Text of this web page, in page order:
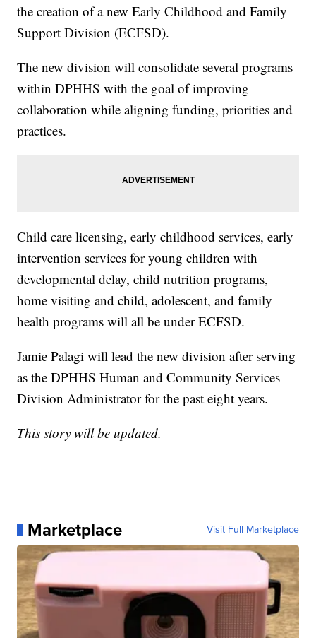
the creation of a new Early Childhood and Family
Support Division (ECFSD).
The new division will consolidate several programs
within DPHHS with the goal of improving
collaboration while aligning funding, priorities and
practices.
Child care licensing, early childhood services, early
intervention services for young children with
developmental delay, child nutrition programs,
home visiting and child, adolescent, and family
health programs will all be under ECFSD.
Jamie Palagi will lead the new division after serving
as the DPHHS Human and Community Services
Division Administrator for the past eight years.
This story will be updated.
Marketplace Visit Full Marketplace